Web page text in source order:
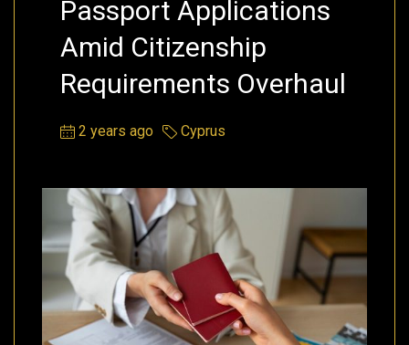
Passport Applications
Amid Citizenship
Requirements Overhaul
2 years ago Cyprus